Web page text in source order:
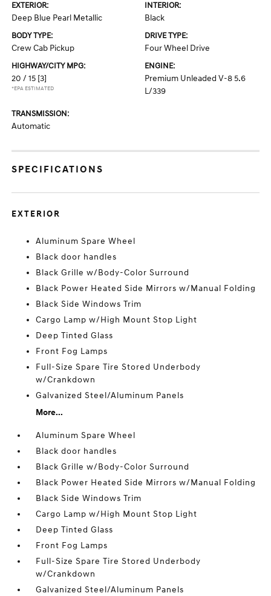
EXTERIOR:
Deep Blue Pearl Metallic
INTERIOR:
Black
BODY TYPE:
Crew Cab Pickup
DRIVE TYPE:
Four Wheel Drive
HIGHWAY/CITY MPG:
20 / 15 [3]
*EPA ESTIMATED
ENGINE:
Premium Unleaded V-8 5.6
L/339
TRANSMISSION:
Automatic
SPECIFICATIONS
EXTERIOR
Aluminum Spare Wheel
Black door handles
Black Grille w/Body-Color Surround
Black Power Heated Side Mirrors w/Manual Folding
Black Side Windows Trim
Cargo Lamp w/High Mount Stop Light
Deep Tinted Glass
Front Fog Lamps
Full-Size Spare Tire Stored Underbody
w/Crankdown
Galvanized Steel/Aluminum Panels
More...
Aluminum Spare Wheel
Black door handles
Black Grille w/Body-Color Surround
Black Power Heated Side Mirrors w/Manual Folding
Black Side Windows Trim
Cargo Lamp w/High Mount Stop Light
Deep Tinted Glass
Front Fog Lamps
Full-Size Spare Tire Stored Underbody
w/Crankdown
Galvanized Steel/Aluminum Panels